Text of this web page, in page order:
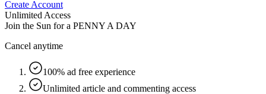
Create Account
Unlimited Access
Join the Sun for a PENNY A DAY
Cancel anytime
100% ad free experience
Unlimited article and commenting access